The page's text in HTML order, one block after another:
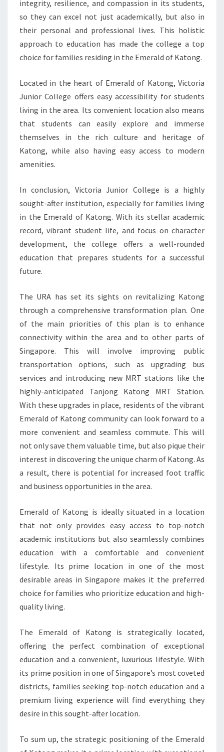
integrity, resilience, and compassion in its students,
so they can excel not just academically, but also in
their personal and professional lives. This holistic
approach to education has made the college a top
choice for families residing in the Emerald of Katong.
Located in the heart of Emerald of Katong, Victoria
Junior College offers easy accessibility for students
living in the area. Its convenient location also means
that students can easily explore and immerse
themselves in the rich culture and heritage of
Katong, while also having easy access to modern
amenities.
In conclusion, Victoria Junior College is a highly
sought-after institution, especially for families living
in the Emerald of Katong. With its stellar academic
record, vibrant student life, and focus on character
development, the college offers a well-rounded
education that prepares students for a successful
future.
The URA has set its sights on revitalizing Katong
through a comprehensive transformation plan. One
of the main priorities of this plan is to enhance
connectivity within the area and to other parts of
Singapore. This will involve improving public
transportation options, such as upgrading bus
services and introducing new MRT stations like the
highly-anticipated Tanjong Katong MRT Station.
With these upgrades in place, residents of the vibrant
Emerald of Katong community can look forward to a
more convenient and seamless commute. This will
not only save them valuable time, but also pique their
interest in discovering the unique charm of Katong. As
a result, there is potential for increased foot traffic
and business opportunities in the area.
Emerald of Katong is ideally situated in a location
that not only provides easy access to top-notch
academic institutions but also seamlessly combines
education with a comfortable and convenient
lifestyle. Its prime location in one of the most
desirable areas in Singapore makes it the preferred
choice for families who prioritize education and high-
quality living.
The Emerald of Katong is strategically located,
offering the perfect combination of exceptional
education and a convenient, luxurious lifestyle. With
its prime position in one of Singapore’s most coveted
districts, families seeking top-notch education and a
premium living experience will find everything they
desire in this sought-after location.
To sum up, the strategic positioning of the Emerald